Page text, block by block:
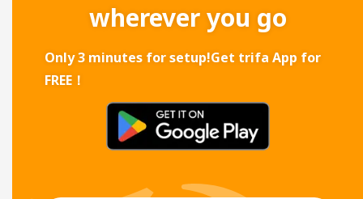
wherever you go
Only 3 minutes for setup!Get trifa App for
FREE！